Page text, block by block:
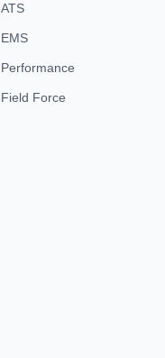
ATS
EMS
Performance
Field Force